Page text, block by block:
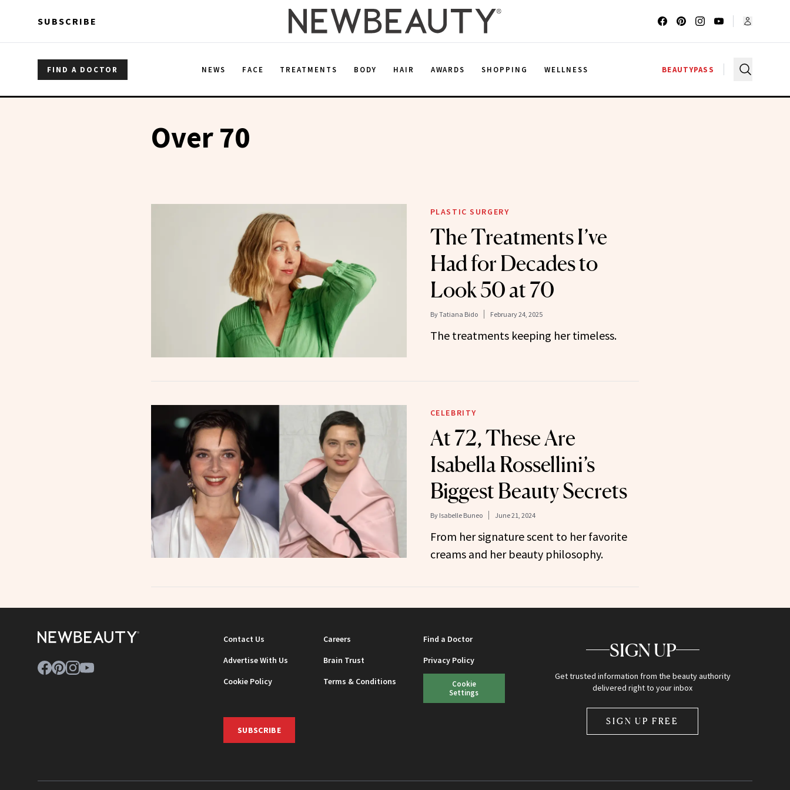
SUBSCRIBE
FIND A DOCTOR NEWS FACE TREATMENTS BODY HAIR AWARDS SHOPPING WELLNESS BEAUTYPASS
Over 70
PLASTIC SURGERY
The Treatments I’ve
Had for Decades to
Look 50 at 70
ByTatiana Bido February 24, 2025
The treatments keeping her timeless.
CELEBRITY
At 72, These Are
Isabella Rossellini’s
Biggest Beauty Secrets
By Isabelle Buneo June 21, 2024
From her signature scent to her favorite
creams and her beauty philosophy.
Contact Us Careers
Find a Doctor
Advertise With Us
Brain Trust
Privacy Policy
Cookie Policy
Terms & Conditions
Cookie
Settings
SUBSCRIBE
SIGN UP
Get trusted information from the beauty authority
delivered right to your inbox
SIGN UP FREE